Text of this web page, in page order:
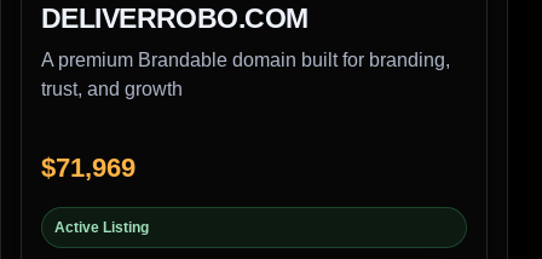
DELIVERROBO.COM
A premium Brandable domain built for branding,
trust, and growth
$71,969
Active Listing